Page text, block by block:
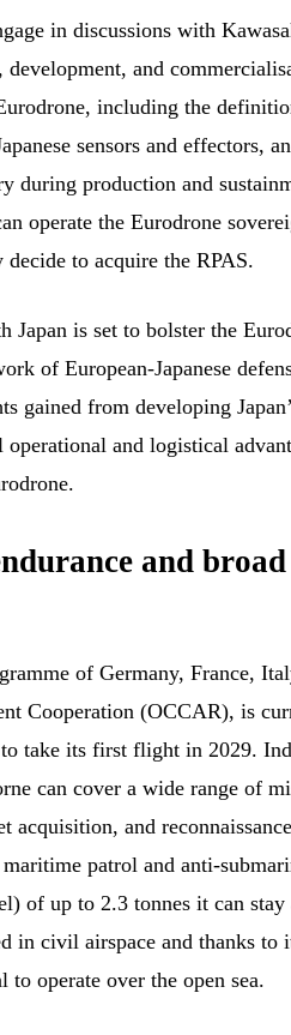
in discussions with
and
including the
sensors and effectors,
during production and
operate the Eurodrone
to acquire the RPAS.
Japan is set to bolster the
of European-Japanese
gained from developing
operational and logistical
and
of Germany, France,
Cooperation (OCCAR), is
take its first flight in 2029.
can cover a wide range of
acquisition, and
patrol and anti-
of up to 2.3 tonnes it can
in civil airspace and thanks to
operate over the open sea.